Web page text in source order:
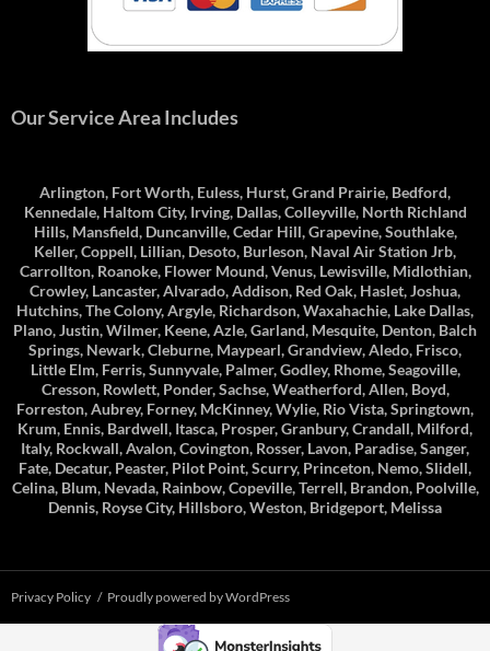
Our Service Area Includes
Arlington, Fort Worth, Euless, Hurst, Grand Prairie, Bedford,
Kennedale, Haltom City, Irving, Dallas, Colleyville, North Richland
Hills, Mansfield, Duncanville, Cedar Hill, Grapevine, Southlake,
Keller, Coppell, Lillian, Desoto, Burleson, Naval Air Station Jrb,
Carrollton, Roanoke, Flower Mound, Venus, Lewisville, Midlothian,
Crowley, Lancaster, Alvarado, Addison, Red Oak, Haslet, Joshua,
Hutchins, The Colony, Argyle, Richardson, Waxahachie, Lake Dallas,
Plano, Justin, Wilmer, Keene, Azle, Garland, Mesquite, Denton, Balch
Springs, Newark, Cleburne, Maypearl, Grandview, Aledo, Frisco,
Little Elm, Ferris, Sunnyvale, Palmer, Godley, Rhome, Seagoville,
Cresson, Rowlett, Ponder, Sachse, Weatherford, Allen, Boyd,
Forreston, Aubrey, Forney, McKinney, Wylie, Rio Vista, Springtown,
Krum, Ennis, Bardwell, Itasca, Prosper, Granbury, Crandall, Milford,
Italy, Rockwall, Avalon, Covington, Rosser, Lavon, Paradise, Sanger,
Fate, Decatur, Peaster, Pilot Point, Scurry, Princeton, Nemo, Slidell,
Celina, Blum, Nevada, Rainbow, Copeville, Terrell, Brandon, Poolville,
Dennis, Royse City, Hillsboro, Weston, Bridgeport, Melissa
Privacy Policy Proudly powered by WordPress